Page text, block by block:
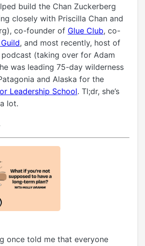
build the Chan Zuckerberg
closely with Priscilla Chan and
co-founder of Glue Club, co-
, and most recently, host of
podcast (taking over for Adam
was leading 75-day wilderness
and Alaska for the
Leadership School. Tl;dr, she’s
lot.
once told me that everyone